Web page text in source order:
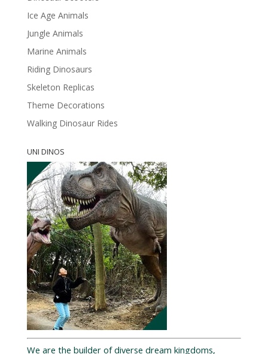
Ice Age Animals
Jungle Animals
Marine Animals
Riding Dinosaurs
Skeleton Replicas
Theme Decorations
Walking Dinosaur Rides
UNI DINOS
We are the builder of diverse dream kingdoms,